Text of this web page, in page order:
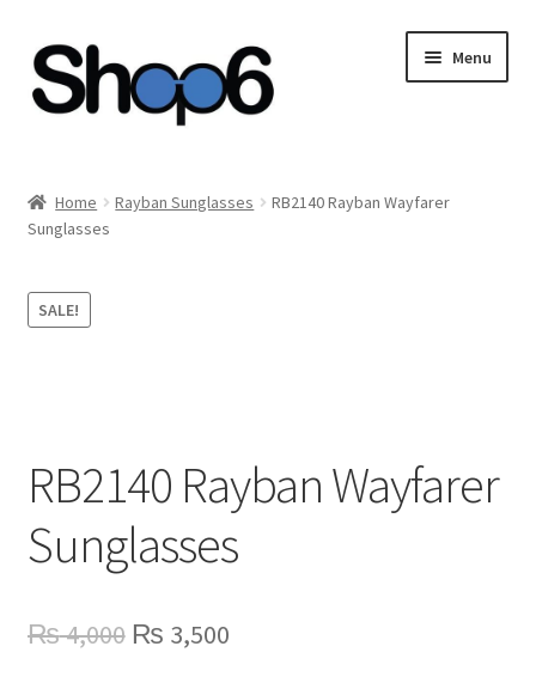
Skip
to
navigation
Skip
to
content
Menu
Blog
Cart
Privacy Policy
Refund Policy
Home Rayban Sunglasses
RB2140 Rayban Wayfarer
Sunglasses
SALE!
RB2140 Rayban Wayfarer
Sunglasses
₨4,000 Original
₨ 3,500Current